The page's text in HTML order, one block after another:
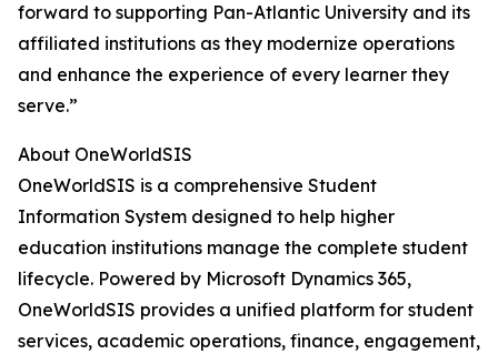
forward to supporting Pan-Atlantic University and its
affiliated institutions as they modernize operations
and enhance the experience of every learner they
serve.”
About OneWorldSIS
OneWorldSIS is a comprehensive Student
Information System designed to help higher
education institutions manage the complete student
lifecycle. Powered by Microsoft Dynamics 365,
OneWorldSIS provides a unified platform for student
services, academic operations, finance, engagement,